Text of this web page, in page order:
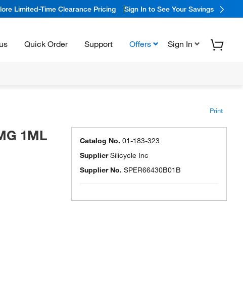
Limited-Time Clearance Pricing Sign In to See Your Savings
Quick Order Support Offers Sign In
Print
1ML
Catalog No. 01-183-323
SupplierSilicycle Inc
Supplier No. SPER66430B01B